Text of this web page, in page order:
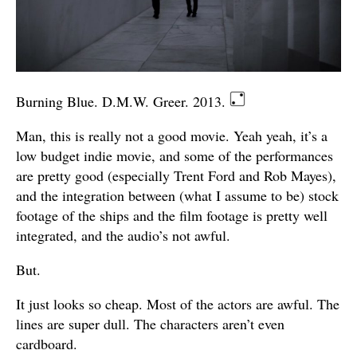
Burning Blue. D.M.W. Greer. 2013.
Man, this is really not a good movie. Yeah yeah, it’s a
low budget indie movie, and some of the performances
are pretty good (especially Trent Ford and Rob Mayes),
and the integration between (what I assume to be) stock
footage of the ships and the film footage is pretty well
integrated, and the audio’s not awful.
But.
It just looks so cheap. Most of the actors are awful. The
lines are super dull. The characters aren’t even
cardboard.